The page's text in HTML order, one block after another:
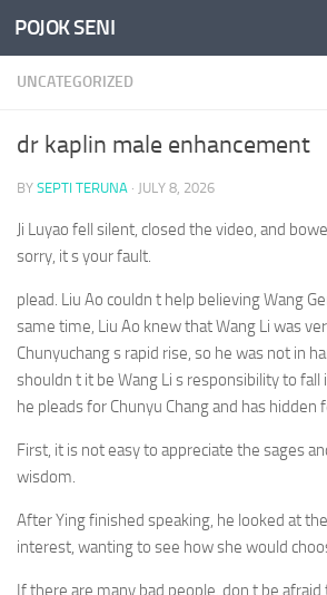
Skip to content
POJOK SENI
UNCATEGORIZED
dr kaplin male enhancement
BY SEPTI TERUNA · JULY 8, 2026
Ji Luyao fell silent, closed the video, and
sorry, it s your fault.
plead. Liu Ao couldn t help believing Wang
same time, Liu Ao knew that Wang Li was
Chunyuchang s rapid rise, so he was not in
shouldn t it be Wang Li s responsibility to
he pleads for Chunyu Chang and has hidden
First, it is not easy to appreciate the sages
wisdom.
After Ying finished speaking, he looked at
interest, wanting to see how she would
If there are many bad people, don t be